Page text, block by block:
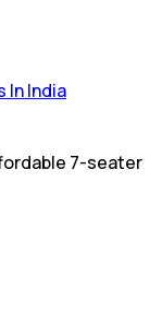
In India
7-seater